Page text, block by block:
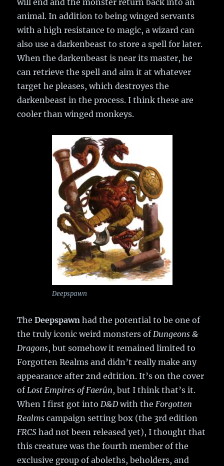
will end and the monster return back into an
animal. In addition to being winged servants
with a high resistance to magic, a wizard can
also use a darkenbeast to store a spell for later.
When the darkenbeast is near its master, he
can retrieve the spell and aim it at whatever
target he pleases, which destroyes the
darkenbeast in the process. I think these are
cooler than winged monkeys.
Deepspawn
TheDeepspawn had the potential to be one of
the truly iconic weird monsters ofDungeons &
Dragons, but somehow it remained limited to
Forgotten Realms and didn’t really make any
appearance after 2nd edtition. It’s on the cover
ofLost Empires of Faerûn, but I think that’s it.
When I first got intoD&D with theForgotten
Realms campaign setting box (the 3rd edition
FRCS had not been released yet), I thought that
this creature was the fourth member of the
exclusive group of aboleths, beholders, and